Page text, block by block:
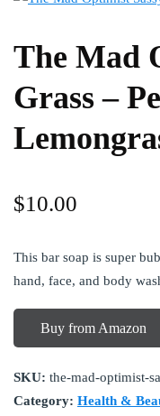
The Mad
Grass –
$10.00
This bar soap is super
hand, face, and body
Buy from Amazon
SKU: the-mad-optimist-
Category: Health &